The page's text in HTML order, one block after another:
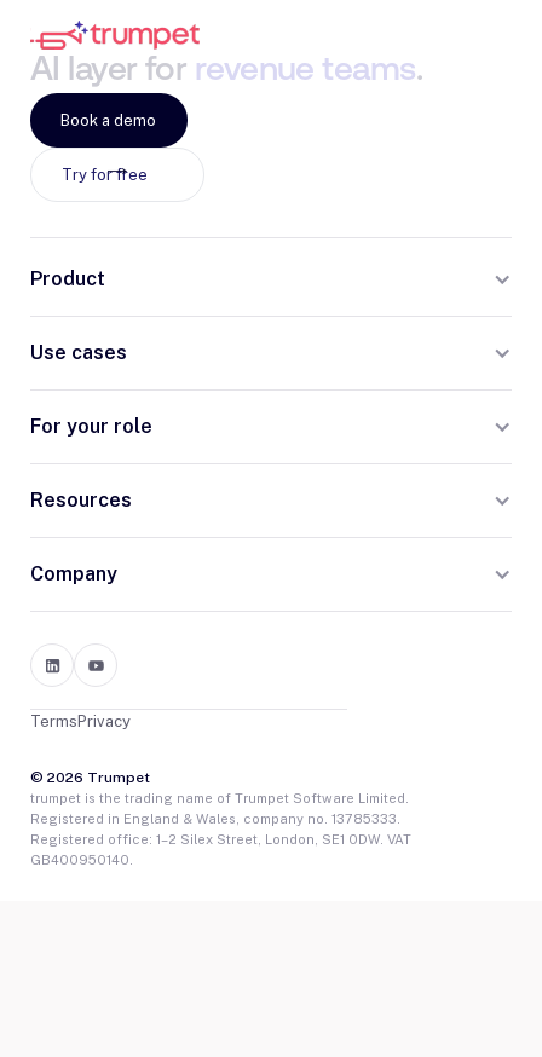
AI layer for revenue teams.
Try for free
Book a demo
Product
Use cases
For your role
Resources
Company
© 2026 Trumpet
Privacy
Terms
trumpet is the trading name of Trumpet Software Limited.
Registered in England & Wales, company no. 13785333.
Registered office: 1–2 Silex Street, London, SE1 0DW. VAT
GB400950140.